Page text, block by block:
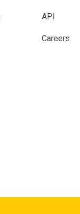
API
Careers